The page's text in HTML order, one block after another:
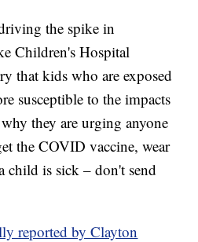
the spike in
Children's Hospital
that kids who are exposed
susceptible to the impacts
they are urging anyone
the COVID vaccine, wear
child is sick – don't send
reported by Clayton